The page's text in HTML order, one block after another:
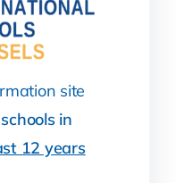
site
in
12 years